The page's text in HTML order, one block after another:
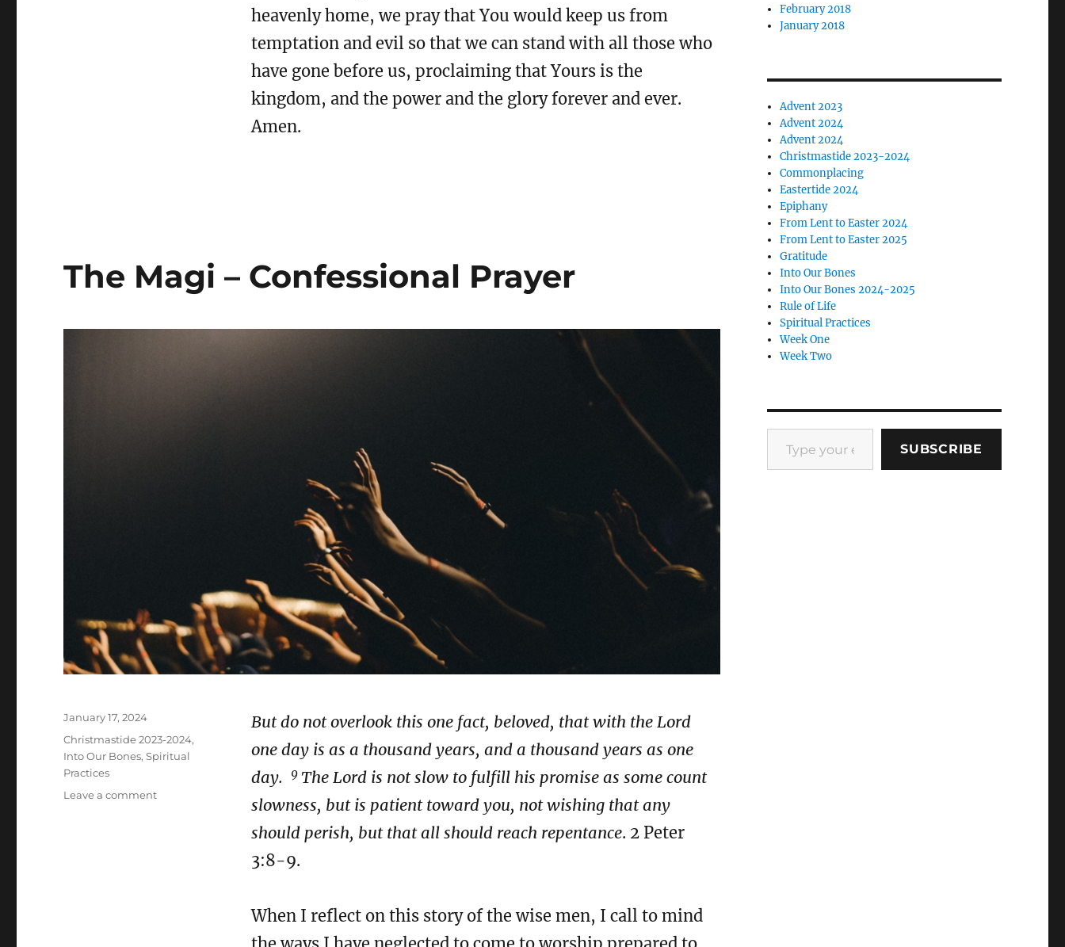
heavenly home, we pray that You would keep us from
temptation and evil so that we can stand with all those who
have gone before us, proclaiming that Yours is the
kingdom, and the power and the glory forever and ever.
Amen.
The Magi – Confessional Prayer
But do not overlook this one fact, beloved, that with the Lord
one day is as a thousand years, and a thousand years as one
day.
9 The Lord is not slow to fulfill his promise as some count
slowness, but is patient toward you, not wishing that any
should perish, but that all should reach repentance. 2 Peter
3:8-9.
When I reflect on this story of the wise men, I call to mind
Posted
on
January 17, 2024
Categories
Christmastide 2023-2024,
Into Our Bones,Spiritual
Practices
Leave a commenton
February 2018
January 2018
Advent 2023
Advent 2024
Advent 2024
Christmastide 2023-2024
Commonplacing
Eastertide 2024
Epiphany
From Lent to Easter 2024
From Lent to Easter 2025
Gratitude
Into Our Bones
Into Our Bones 2024-2025
Rule of Life
Spiritual Practices
Week One
Week Two
Type your email…
SUBSCRIBE